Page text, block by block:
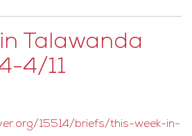
Talawanda
4/11
15514/briefs/this-week-in-